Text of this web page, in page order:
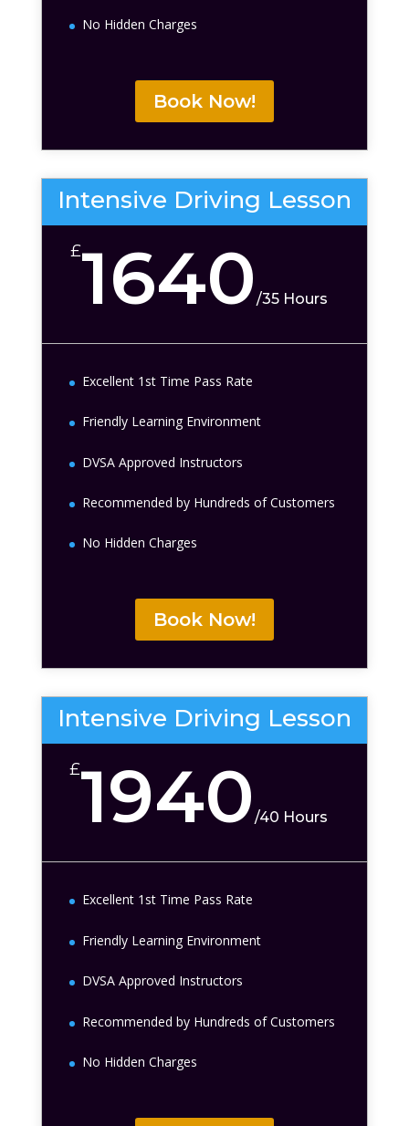
No Hidden Charges
Book Now!
Intensive Driving Lesson
£1640 /35 Hours
Excellent 1st Time Pass Rate
Friendly Learning Environment
DVSA Approved Instructors
Recommended by Hundreds of Customers
No Hidden Charges
Book Now!
Intensive Driving Lesson
£1940/40 Hours
Excellent 1st Time Pass Rate
Friendly Learning Environment
DVSA Approved Instructors
Recommended by Hundreds of Customers
No Hidden Charges